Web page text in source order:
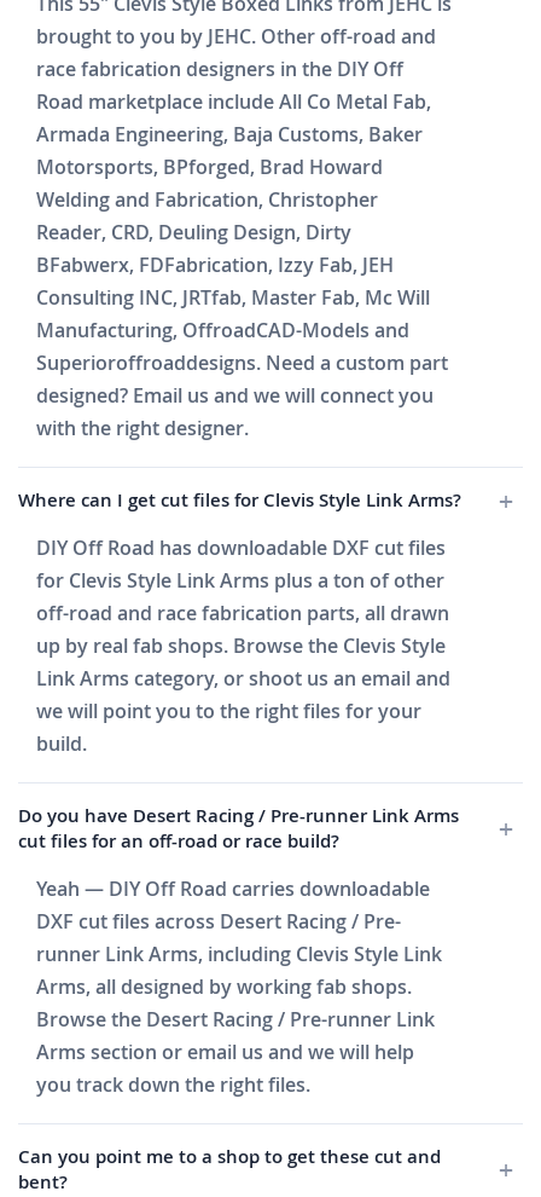
brought to you by JEHC. Other off-road and
race fabrication designers in the DIY Off
Road marketplace include All Co Metal Fab,
Armada Engineering, Baja Customs, Baker
Motorsports, BPforged, Brad Howard
Welding and Fabrication, Christopher
Reader, CRD, Deuling Design, Dirty
BFabwerx, FDFabrication, Izzy Fab, JEH
Consulting INC, JRTfab, Master Fab, Mc Will
Manufacturing, OffroadCAD-Models and
Superioroffroaddesigns. Need a custom part
designed? Email us and we will connect you
with the right designer.
Where can I get cut files for Clevis Style Link Arms?
DIY Off Road has downloadable DXF cut files
for Clevis Style Link Arms plus a ton of other
off-road and race fabrication parts, all drawn
up by real fab shops. Browse the Clevis Style
Link Arms category, or shoot us an email and
we will point you to the right files for your
build.
Do you have Desert Racing / Pre-runner Link Arms
cut files for an off-road or race build?
Yeah — DIY Off Road carries downloadable
DXF cut files across Desert Racing / Pre-
runner Link Arms, including Clevis Style Link
Arms, all designed by working fab shops.
Browse the Desert Racing / Pre-runner Link
Arms section or email us and we will help
you track down the right files.
Can you point me to a shop to get these cut and
bent?